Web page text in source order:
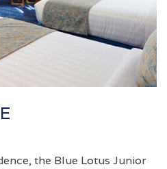
the Blue Lotus Junior